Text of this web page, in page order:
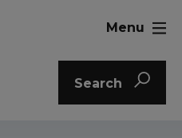
Search
Menu